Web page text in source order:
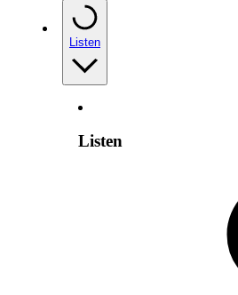
Listen
Listen